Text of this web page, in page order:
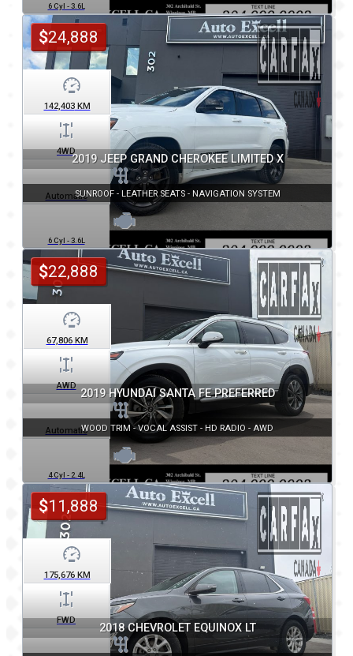
6 Cyl - 3.6L
2019 JEEP GRAND CHEROKEE LIMITED X
SUNROOF - LEATHER SEATS - NAVIGATION SYSTEM
142,403KM
4WD
Automatic
6 Cyl - 3.6L
$24,888
2019 HYUNDAI SANTA FE PREFERRED
WOOD TRIM - VOCAL ASSIST - HD RADIO - AWD
67,806KM
AWD
Automatic
4 Cyl - 2.4L
$22,888
2018 CHEVROLET EQUINOX LT
175,676KM
FWD
$11,888